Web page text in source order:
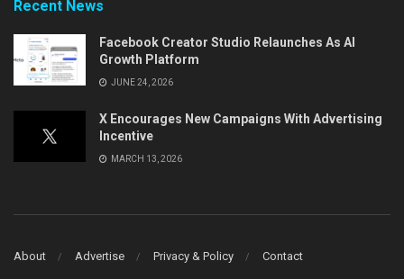
Recent News
Facebook Creator Studio Relaunches As AI
Growth Platform
JUNE 24, 2026
X Encourages New Campaigns With Advertising
Incentive
MARCH 13, 2026
About Advertise Privacy & Policy Contact